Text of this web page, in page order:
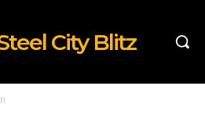
City Blitz